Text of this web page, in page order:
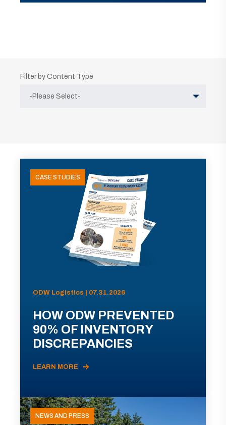
Filter by Content Type
CASE STUDIES
ODW Logistics | 07.31.2026
HOW ODW PREVENTED
90% OF INVENTORY
DISCREPANCIES
LEARN MORE
NEWS AND PRESS